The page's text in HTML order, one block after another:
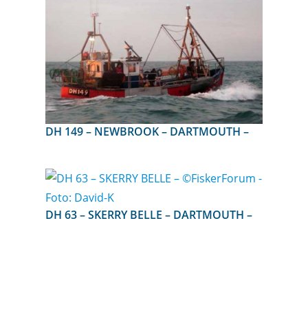
DH 149 – NEWBROOK – DARTMOUTH –
DH 63 – SKERRY BELLE – DARTMOUTH –